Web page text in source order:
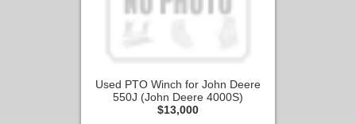
Used PTO Winch for John Deere
550J (John Deere 4000S)
$13,000